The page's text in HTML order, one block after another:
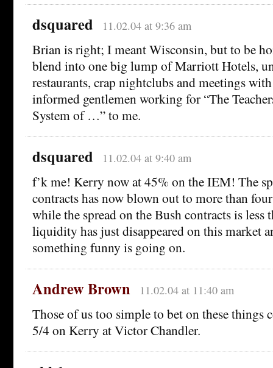
dsquared 11.02.04 at 9:36 am
Brian is right; I meant Wisconsin, but to be
blend into one big lump of Marriott Hotels,
restaurants, crap nightclubs and meetings
informed gentlemen working for “The
System of …” to me.
dsquared 11.02.04 at 9:40 am
f’k me! Kerry now at 45% on the IEM! The
contracts has now blown out to more than
while the spread on the Bush contracts is less
liquidity has just disappeared on this market
something funny is going on.
Andrew Brown 11.02.04 at 11:40 am
Those of us too simple to bet on these things
5/4 on Kerry at Victor Chandler.